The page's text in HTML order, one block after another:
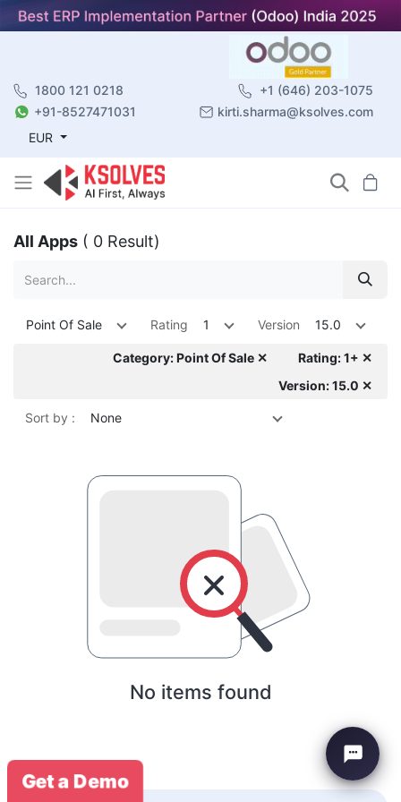
1800 121 0218
+1 (646) 203-1075
+91-8527471031
kirti.sharma@ksolves.com
EUR
All Apps ( 0 Result)
Point Of Sale Rating 1 Version 15.0
Category: Point Of Sale ✕
Rating: 1+ ✕
Version: 15.0 ✕
Sort by : None
No items found
Get a Demo